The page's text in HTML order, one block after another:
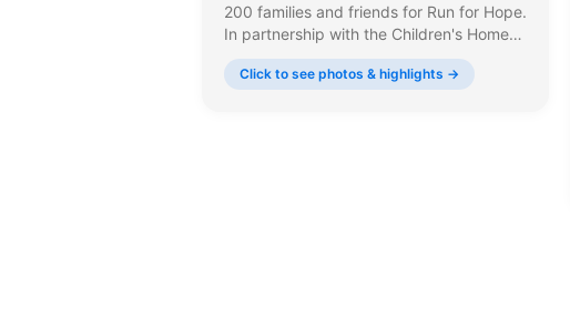
200 families and friends for Run for Hope.
In partnership with the Children's Home
Society of New Jersey, the event
supports a mission that serves nearly
Click to see photos & highlights →